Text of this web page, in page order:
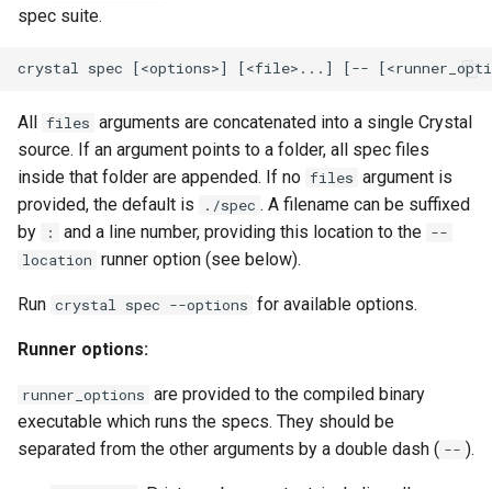
spec suite.
All files arguments are concatenated into a single Crystal
source. If an argument points to a folder, all spec files
inside that folder are appended. If no files argument is
provided, the default is
./spec . A filename can be suffixed
by
: and a line number, providing this location to the --
location runner option (see below).
Run crystal spec --options for available options.
Runner options:
runner_options are provided to the compiled binary
executable which runs the specs. They should be
separated from the other arguments by a double dash ( -- ).